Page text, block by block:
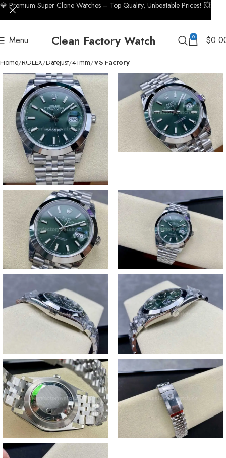
Menu Clean Factory Watch 0 $
Home ROLEX Datejust 41mm VS Factory
💎 Premium Super Clone Watches – Top Quality, Unbeatable Prices! 💥